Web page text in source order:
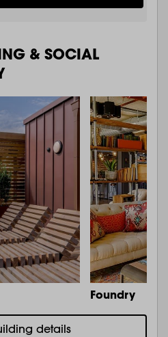
& SOCIAL
Foundry
details